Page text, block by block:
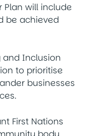
Plan will include
be achieved
and Inclusion
to prioritise
businesses
First Nations